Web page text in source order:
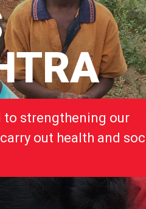
to strengthening our
out health and